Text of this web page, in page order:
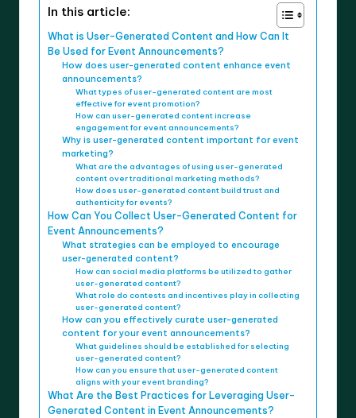
In this article:
What is User-Generated Content and How Can It
Be Used for Event Announcements?
How does user-generated content enhance event
announcements?
What types of user-generated content are most
effective for event promotion?
How can user-generated content increase
engagement for event announcements?
Why is user-generated content important for event
marketing?
What are the advantages of using user-generated
content over traditional marketing methods?
How does user-generated content build trust and
authenticity for events?
How Can You Collect User-Generated Content for
Event Announcements?
What strategies can be employed to encourage
user-generated content?
How can social media platforms be utilized to gather
user-generated content?
What role do contests and incentives play in collecting
user-generated content?
How can you effectively curate user-generated
content for your event announcements?
What guidelines should be established for selecting
user-generated content?
How can you ensure that user-generated content
aligns with your event branding?
What Are the Best Practices for Leveraging User-
Generated Content in Event Announcements?